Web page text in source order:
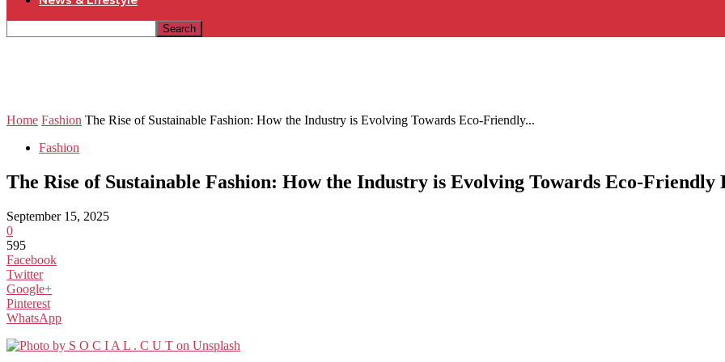
Home Fashion The Rise of Sustainable Fashion: How the Industry is Evolving Towards Eco-Friendly...
Fashion
The Rise of Sustainable Fashion: How the Industry is Evolving Towards Eco-Friendly
September 15, 2025
0
595
Facebook
Twitter
Google+
Pinterest
WhatsApp